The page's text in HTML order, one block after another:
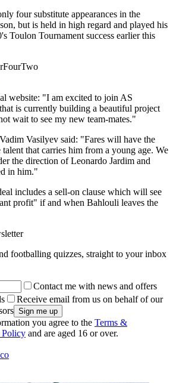
four substitute appearances in the
but is held in high regard and played his
Toulon Tournament success earlier this
website: "I am excited to join AS
is currently building a beautiful project
wait to see my new team-mates."
Vasilyev said: "Fares will have the
that carries him from a young age. We
the direction of Leonardo Jardim and
in him."
includes a sell-on clause which will see
profit" if and when Bahlouli leaves the
footballing quizzes, straight to your inbox
Contact me with news and offers
Receive email from us on behalf of our
you agree to the Terms &
Policy and are aged 16 or over.